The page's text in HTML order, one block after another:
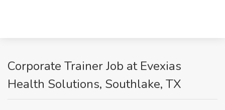
Corporate Trainer Job at Evexias
Health Solutions, Southlake, TX